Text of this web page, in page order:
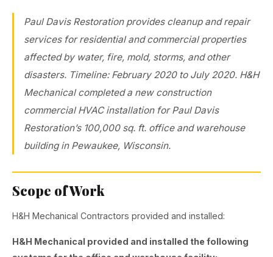
Paul Davis Restoration provides cleanup and repair
services for residential and commercial properties
affected by water, fire, mold, storms, and other
disasters. Timeline: February 2020 to July 2020. H&H
Mechanical completed a new construction
commercial HVAC installation for Paul Davis
Restoration’s 100,000 sq. ft. office and warehouse
building in Pewaukee, Wisconsin.
Scope of Work
H&H Mechanical Contractors provided and installed:
H&H Mechanical provided and installed the following